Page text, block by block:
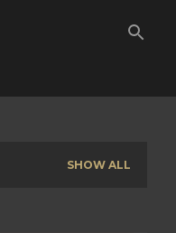
SHOW ALL